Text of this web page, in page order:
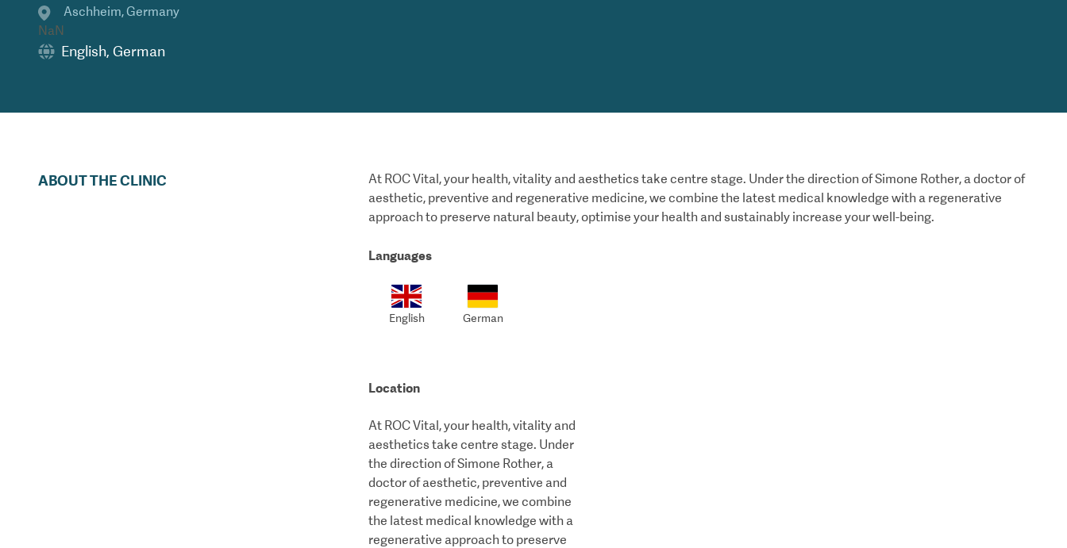
Aschheim,Germany
NaN
English, German
ABOUT THE CLINIC
At ROC Vital, your health, vitality and aesthetics take centre stage. Under the direction of Simone Rother, a doctor of
aesthetic, preventive and regenerative medicine, we combine the latest medical knowledge with a regenerative
approach to preserve natural beauty, optimise your health and sustainably increase your well-being.
Languages
English German
Location
At ROC Vital, your health, vitality and
aesthetics take centre stage. Under
the direction of Simone Rother, a
doctor of aesthetic, preventive and
regenerative medicine, we combine
the latest medical knowledge with a
regenerative approach to preserve